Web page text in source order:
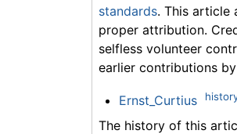
standards. This article
proper attribution.
selfless volunteer
earlier contributions
Ernst_Curtius
The history of this